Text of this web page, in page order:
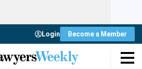
Login Become a Member